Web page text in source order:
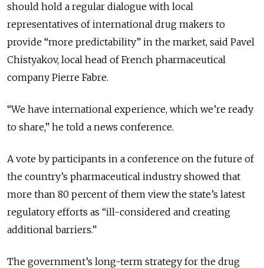
should hold a regular dialogue with local
representatives of international drug makers to
provide “more predictability” in the market, said Pavel
Chistyakov, local head of French pharmaceutical
company Pierre Fabre.
“We have international experience, which we’re ready
to share,” he told a news conference.
A vote by participants in a conference on the future of
the country’s pharmaceutical industry showed that
more than 80 percent of them view the state’s latest
regulatory efforts as “ill-considered and creating
additional barriers.”
The government’s long-term strategy for the drug